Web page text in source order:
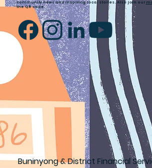
community news and inspiring local stories. Also join our
the QR code.
Buninyong & District Financial